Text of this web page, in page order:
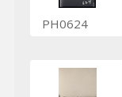
PH0624